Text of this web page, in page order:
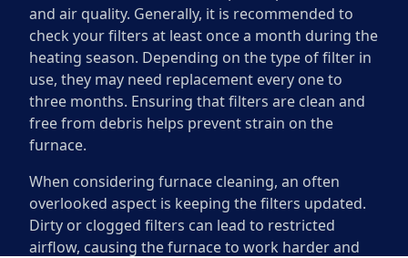
and air quality. Generally, it is recommended to
check your filters at least once a month during the
heating season. Depending on the type of filter in
use, they may need replacement every one to
three months. Ensuring that filters are clean and
free from debris helps prevent strain on the
furnace.
When considering furnace cleaning, an often
overlooked aspect is keeping the filters updated.
Dirty or clogged filters can lead to restricted
airflow, causing the furnace to work harder and